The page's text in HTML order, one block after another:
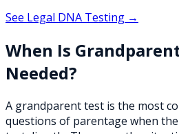
See Legal DNA Testing →
When Is
Needed?
A grandparent test is the most
questions of parentage when